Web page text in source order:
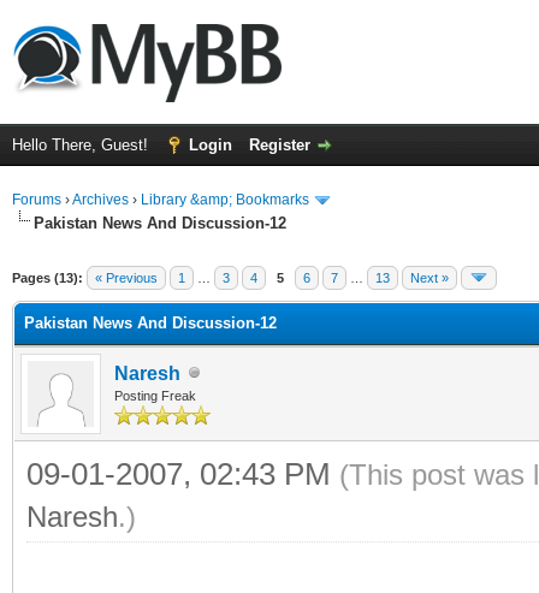
Hello There, Guest! Login Register
Forums ›Archives › Library &amp; Bookmarks
Pakistan News And Discussion-12
Pages (13): « Previous 1 3 4 5 6 7 13 Next »
Pakistan News And Discussion-12
Naresh
Posting Freak
09-01-2007, 02:43 PM (This post was
Naresh.)